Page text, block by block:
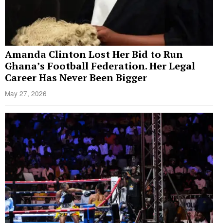
Amanda Clinton Lost Her Bid to Run
Ghana’s Football Federation. Her Legal
Career Has Never Been Bigger
May 27, 2026